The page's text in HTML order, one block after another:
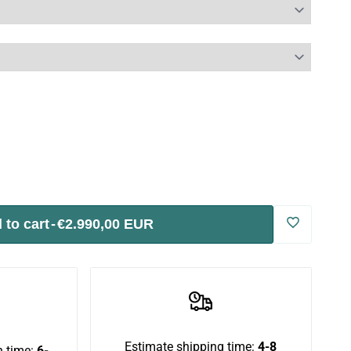
to cart-€2.990,00 EUR Log
Estimate shipping time: 4-8